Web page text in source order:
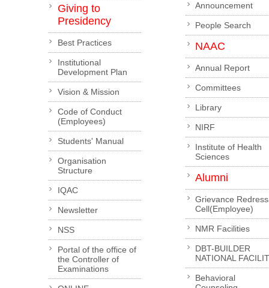
Giving to
Presidency
Best Practices
Institutional
Development Plan
Vision & Mission
Code of Conduct
(Employees)
Students' Manual
Organisation
Structure
IQAC
Newsletter
NSS
Portal of the office of
the Controller of
Examinations
Announcement
People Search
NAAC
Annual Report
Committees
Library
NIRF
Institute of Health
Sciences
Alumni
Grievance
Cell(Employee)
NMR Facilities
DBT-BUILDER
NATIONAL
Behavioral